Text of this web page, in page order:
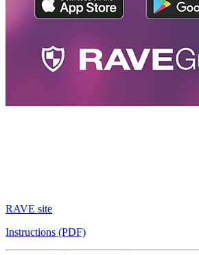
RAVE site
Instructions (PDF)